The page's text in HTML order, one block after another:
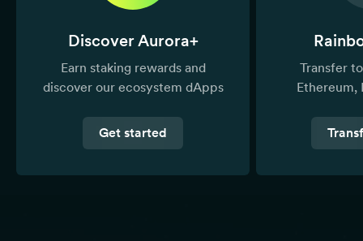
Discover Aurora+
Earn staking rewards and
discover our ecosystem dApps
Get started
Transfer
Ethereum,